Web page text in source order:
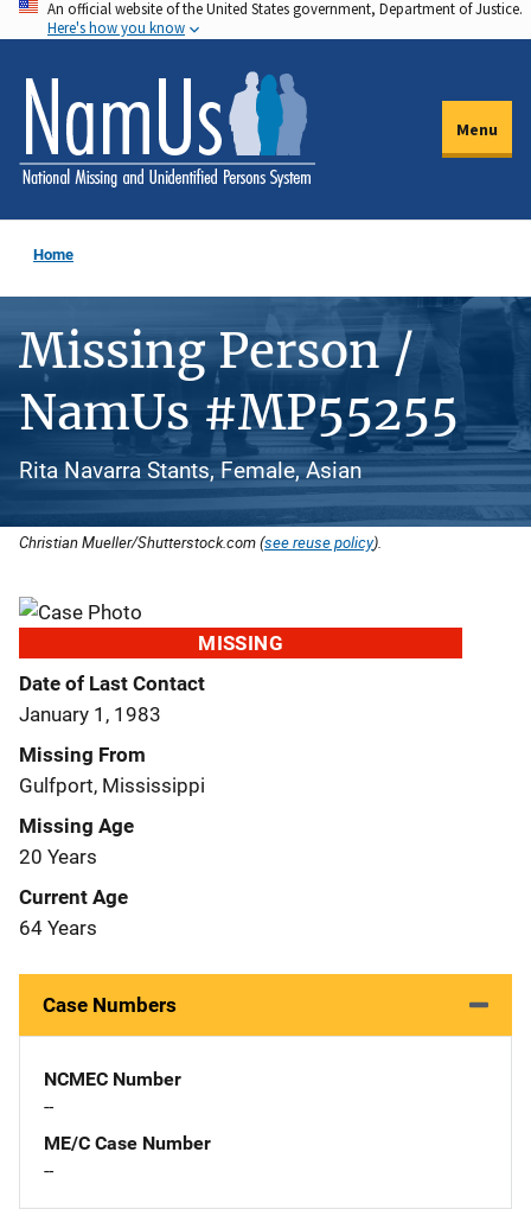
Skip
to
main
content
An official website of the United States government, Department of Justice.
Here's how you know
Menu
Home
Missing Person /
NamUs #MP55255
Rita Navarra Stants, Female, Asian
Christian Mueller/Shutterstock.com (see reuse policy).
MISSING
Date of Last Contact
January 1, 1983
Missing From
Gulfport, Mississippi
Missing Age
20 Years
Current Age
64 Years
Case Numbers
NCMEC Number
--
ME/C Case Number
--